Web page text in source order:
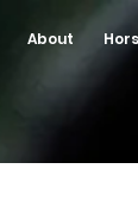
About